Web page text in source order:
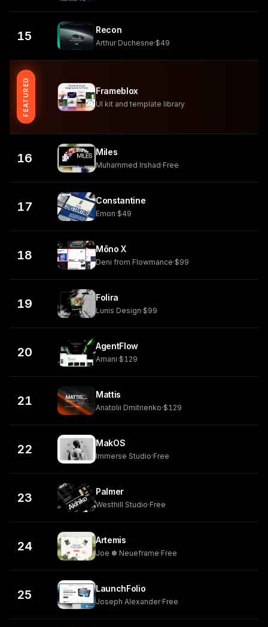
15 Recon
Arthur Duchesne·$49
FEATURED Frameblox
UI kit and template library
16 Miles
Muhammed Irshad·Free
17 Constantine
Emon·$49
18 Mōno X
Deni from Flowmance·$99
19 Folira
Lunis Design·$99
20 AgentFlow
Amani·$129
21 Mattis
Anatolii Dmitrienko·$129
22 MakOS
Immerse Studio·Free
23 Palmer
Westhill Studio·Free
24 Artemis
Joe ✽ Neueframe·Free
25 LaunchFolio
Joseph Alexander·Free